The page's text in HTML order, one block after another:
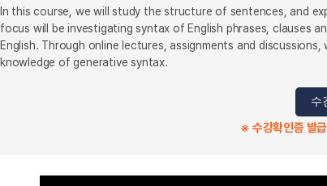
In this course, we will study the structure of sentences, and
focus will be investigating syntax of English phrases, clauses
English. Through online lectures, assignments and
knowledge of generative syntax.
수
※ 수강확인증 발